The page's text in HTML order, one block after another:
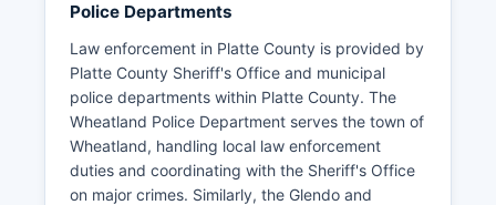
Police Departments
Law enforcement in Platte County is provided by
Platte County Sheriff's Office and municipal
police departments within Platte County. The
Wheatland Police Department serves the town of
Wheatland, handling local law enforcement
duties and coordinating with the Sheriff's Office
on major crimes. Similarly, the Glendo and